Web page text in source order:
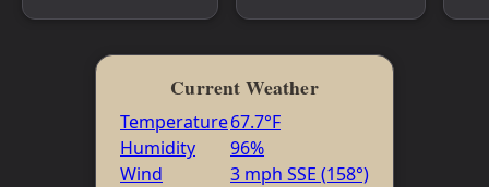
Current Weather
Temperature67.7°F
Humidity
96%
Wind
3 mph SSE (158°)